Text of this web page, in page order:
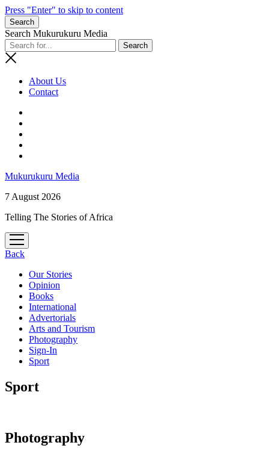
Press "Enter" to skip to content
Search
Search Mukurukuru Media
About Us
Contact
Mukurukuru Media
7 August 2026
Telling The Stories of Africa
open
menu
Back
Our Stories
Opinion
Books
International
Advertorials
Arts and Tourism
Photography
Sign-In
Sport
Sport
Photography